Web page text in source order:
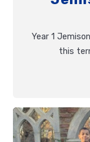
Year 1
this